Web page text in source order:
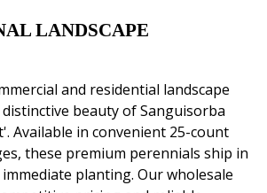
LANDSCAPE
and residential landscape
beauty of Sanguisorba
Available in convenient 25-count
these premium perennials ship in
planting. Our wholesale